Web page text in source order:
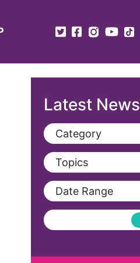
Latest News
Category
View All
Blog
Podcast
Topics
View All
AAPI
Date Range